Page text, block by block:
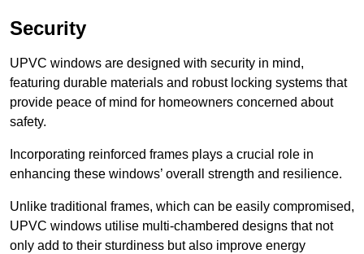
Security
UPVC windows are designed with security in mind,
featuring durable materials and robust locking systems that
provide peace of mind for homeowners concerned about
safety.
Incorporating reinforced frames plays a crucial role in
enhancing these windows’ overall strength and resilience.
Unlike traditional frames, which can be easily compromised,
UPVC windows utilise multi-chambered designs that not
only add to their sturdiness but also improve energy